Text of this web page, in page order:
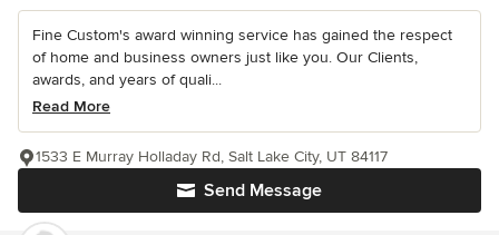
Fine Custom's award winning service has gained the respect
of home and business owners just like you. Our Clients,
awards, and years of quali...
Read More
Send Message
1533 E Murray Holladay Rd, Salt Lake City, UT 84117